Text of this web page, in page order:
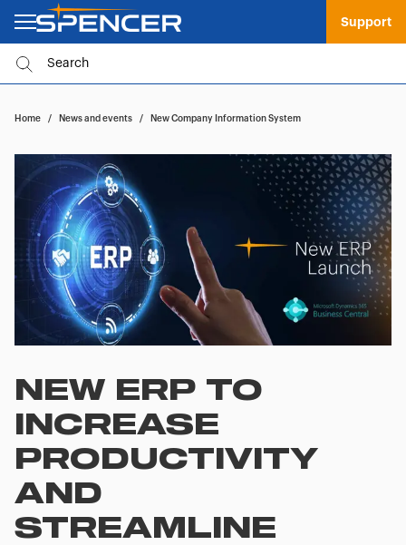
Support
Home / News and events / New Company Information System
NEW ERP TO
INCREASE
PRODUCTIVITY
AND
STREAMLINE